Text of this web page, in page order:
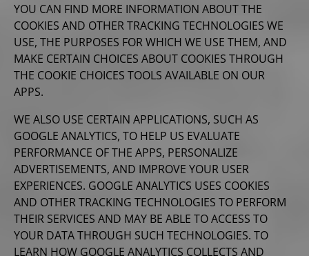
YOU CAN FIND MORE INFORMATION ABOUT THE
COOKIES AND OTHER TRACKING TECHNOLOGIES WE
USE, THE PURPOSES FOR WHICH WE USE THEM, AND
MAKE CERTAIN CHOICES ABOUT COOKIES THROUGH
THE COOKIE CHOICES TOOLS AVAILABLE ON OUR
APPS.
WE ALSO USE CERTAIN APPLICATIONS, SUCH AS
GOOGLE ANALYTICS, TO HELP US EVALUATE
PERFORMANCE OF THE APPS, PERSONALIZE
ADVERTISEMENTS, AND IMPROVE YOUR USER
EXPERIENCES. GOOGLE ANALYTICS USES COOKIES
AND OTHER TRACKING TECHNOLOGIES TO PERFORM
THEIR SERVICES AND MAY BE ABLE TO ACCESS TO
YOUR DATA THROUGH SUCH TECHNOLOGIES. TO
LEARN HOW GOOGLE ANALYTICS COLLECTS AND